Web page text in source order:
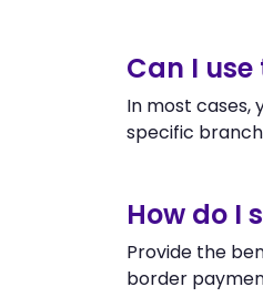
Can I use
In most cases,
specific
How do I
Provide the
border